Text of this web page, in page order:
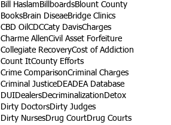
Bill Haslam BillboardsBlount County
BooksBrain DiseaeBridge Clinics
CBD Oil CDCCaty DavisCharges
Charme AllenCivil Asset Forfeiture
Collegiate RecoveryCost of Addiction
Count ItCounty Efforts
Crime ComparisonCriminal Charges
Criminal JusticeDEADEA Database
DUIDealersDecriminalization Detox
Dirty DoctorsDirty Judges
Dirty NursesDrug CourtDrug Courts